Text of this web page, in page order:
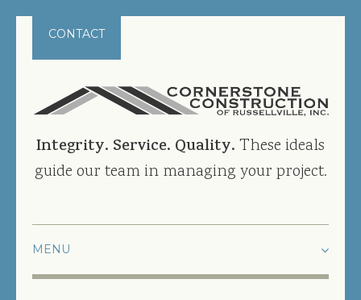
CONTACT
Integrity. Service. Quality. These ideals
guide our team in managing your project.